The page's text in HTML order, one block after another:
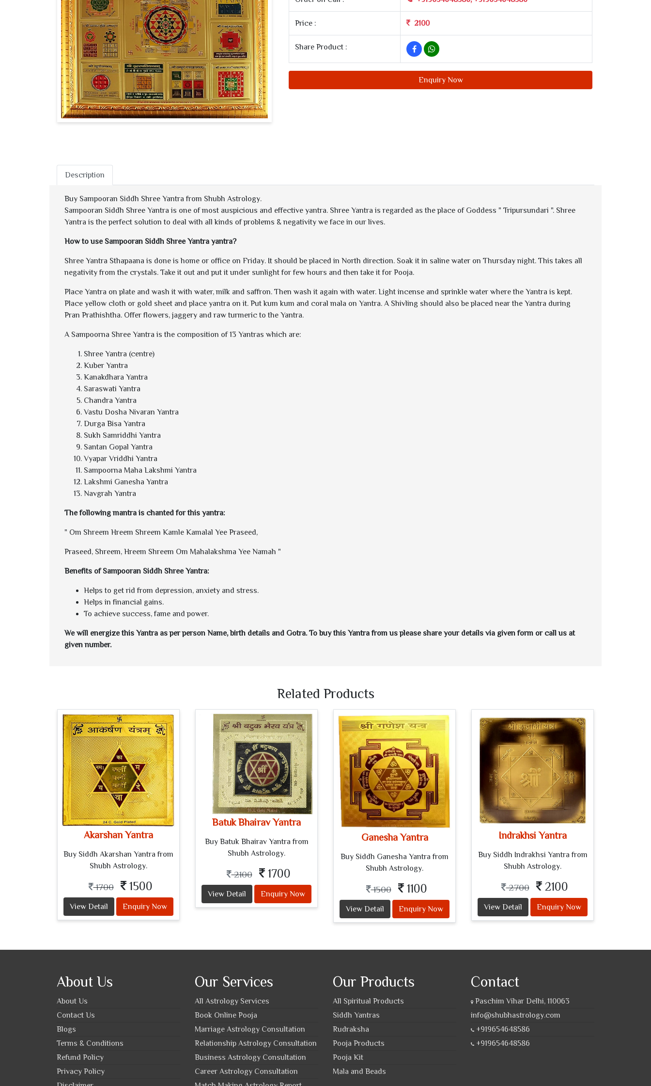
Price : 2100
Share Product :
Enquiry Now
Description
Buy Sampooran Siddh Shree Yantra from Shubh Astrology.
Sampooran Siddh Shree Yantra is one of most auspicious and effective yantra. Shree Yantra is regarded as the place of Goddess " Tripursundari ". Shree
Yantra is the perfect solution to deal with all kinds of problems & negativity we face in our lives.
How to use Sampooran Siddh Shree Yantra yantra?
Shree Yantra Sthapaana is done is home or office on Friday. It should be placed in North direction. Soak it in saline water on Thursday night. This takes all
negativity from the crystals. Take it out and put it under sunlight for few hours and then take it for Pooja.
Place Yantra on plate and wash it with water, milk and saffron. Then wash it again with water. Light incense and sprinkle water where the Yantra is kept.
Place yellow cloth or gold sheet and place yantra on it. Put kum kum and coral mala on Yantra. A Shivling should also be placed near the Yantra during
Pran Prathishtha. Offer flowers, jaggery and raw turmeric to the Yantra.
A Sampoorna Shree Yantra is the composition of 13 Yantras which are:
Shree Yantra (centre)
Kuber Yantra
Kanakdhara Yantra
Saraswati Yantra
Chandra Yantra
Vastu Dosha Nivaran Yantra
Durga Bisa Yantra
Sukh Samriddhi Yantra
Santan Gopal Yantra
Vyapar Vriddhi Yantra
Sampoorna Maha Lakshmi Yantra
Lakshmi Ganesha Yantra
Navgrah Yantra
The following mantra is chanted for this yantra:
" Om Shreem Hreem Shreem Kamle Kamalal Yee Praseed,
Praseed, Shreem, Hreem Shreem Om Mahalakshma Yee Namah "
Benefits of Sampooran Siddh Shree Yantra:
Helps to get rid from depression, anxiety and stress.
Helps in financial gains.
To achieve success, fame and power.
We will energize this Yantra as per person Name, birth details and Gotra. To buy this Yantra from us please share your details via given form or call us at
given number.
Related Products
Akarshan Yantra
Buy Siddh Akarshan Yantra from
Shubh Astrology.
1700 1500
View Detail Enquiry Now
Batuk Bhairav Yantra
Buy Batuk Bhairav Yantra from
Shubh Astrology.
2100 1700
View Detail Enquiry Now
Ganesha Yantra
Buy Siddh Ganesha Yantra from
Shubh Astrology.
1500 1100
View Detail Enquiry Now
Indrakhsi Yantra
Buy Siddh Indrakhsi Yantra from
Shubh Astrology.
2700 2100
View Detail Enquiry Now
About Us
About Us
Contact Us
Blogs
Terms & Conditions
Refund Policy
Privacy Policy
Our Services
All Astrology Services
Book Online Pooja
Marriage Astrology Consultation
Relationship Astrology Consultation
Business Astrology Consultation
Career Astrology Consultation
Our Products
All Spiritual Products
Siddh Yantras
Rudraksha
Pooja Products
Pooja Kit
Mala and Beads
Contact
Paschim Vihar Delhi, 110063
info@shubhastrology.com
+919654648586
+919654648586